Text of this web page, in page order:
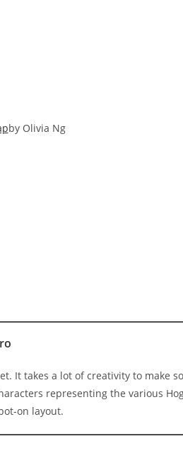
by Olivia Ng
It takes a lot of creativity to make
representing the various
on layout.